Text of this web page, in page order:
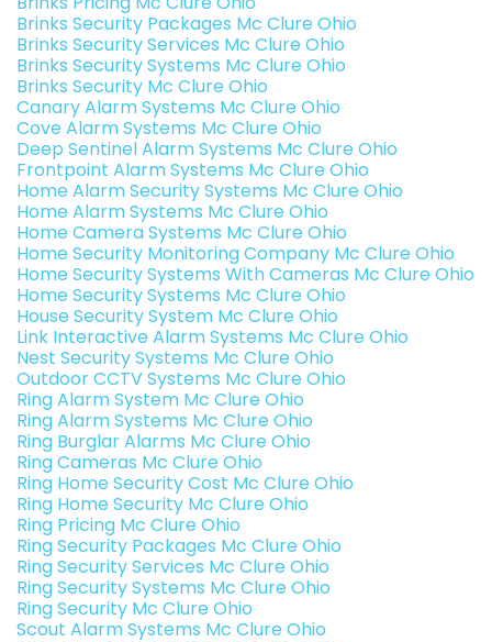
Brinks Security Packages Mc Clure Ohio
Brinks Security Services Mc Clure Ohio
Brinks Security Systems Mc Clure Ohio
Brinks Security Mc Clure Ohio
Canary Alarm Systems Mc Clure Ohio
Cove Alarm Systems Mc Clure Ohio
Deep Sentinel Alarm Systems Mc Clure Ohio
Frontpoint Alarm Systems Mc Clure Ohio
Home Alarm Security Systems Mc Clure Ohio
Home Alarm Systems Mc Clure Ohio
Home Camera Systems Mc Clure Ohio
Home Security Monitoring Company Mc Clure Ohio
Home Security Systems With Cameras Mc Clure Ohio
Home Security Systems Mc Clure Ohio
House Security System Mc Clure Ohio
Link Interactive Alarm Systems Mc Clure Ohio
Nest Security Systems Mc Clure Ohio
Outdoor CCTV Systems Mc Clure Ohio
Ring Alarm System Mc Clure Ohio
Ring Alarm Systems Mc Clure Ohio
Ring Burglar Alarms Mc Clure Ohio
Ring Cameras Mc Clure Ohio
Ring Home Security Cost Mc Clure Ohio
Ring Home Security Mc Clure Ohio
Ring Pricing Mc Clure Ohio
Ring Security Packages Mc Clure Ohio
Ring Security Services Mc Clure Ohio
Ring Security Systems Mc Clure Ohio
Ring Security Mc Clure Ohio
Scout Alarm Systems Mc Clure Ohio